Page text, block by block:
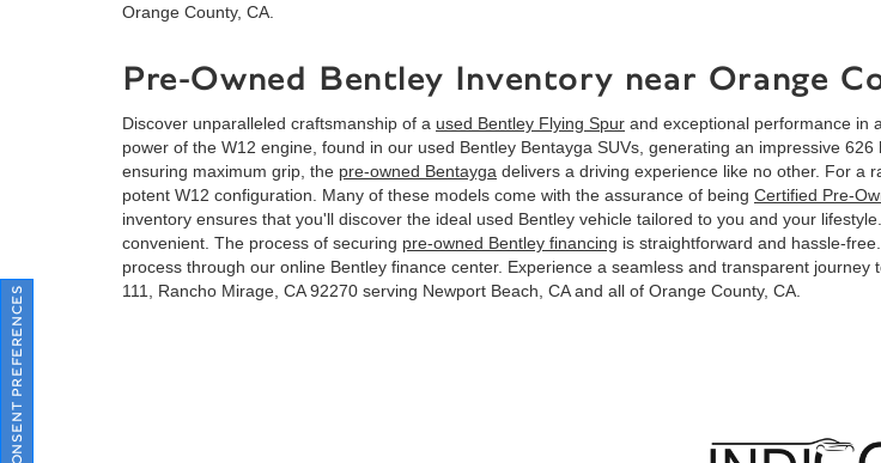
Orange County, CA.
Pre-Owned Bentley Inventory near Orange
Discover unparalleled craftsmanship of a used Bentley Flying Spur and exceptional performance in
power of the W12 engine, found in our used Bentley Bentayga SUVs, generating an impressive
ensuring maximum grip, the pre-owned Bentayga delivers a driving experience like no other. For a
potent W12 configuration. Many of these models come with the assurance of being Certified Pre-
inventory ensures that you'll discover the ideal used Bentley vehicle tailored to you and your
convenient. The process of securing pre-owned Bentley financing is straightforward and hassle-
process through our online Bentley finance center. Experience a seamless and transparent
111, Rancho Mirage, CA 92270 serving Newport Beach, CA and all of Orange County, CA.
CONSENT PREFERENCES